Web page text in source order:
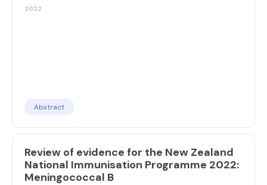
2022
Abstract
Review of evidence for the New Zealand
National Immunisation Programme 2022:
Meningococcal B